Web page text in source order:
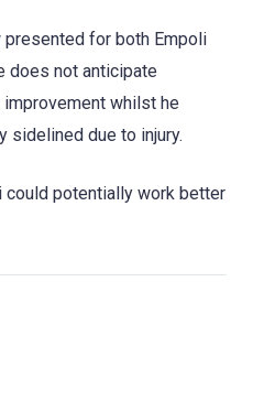
for both Empoli
does not anticipate
whilst he
sidelined due to injury.
could potentially work better